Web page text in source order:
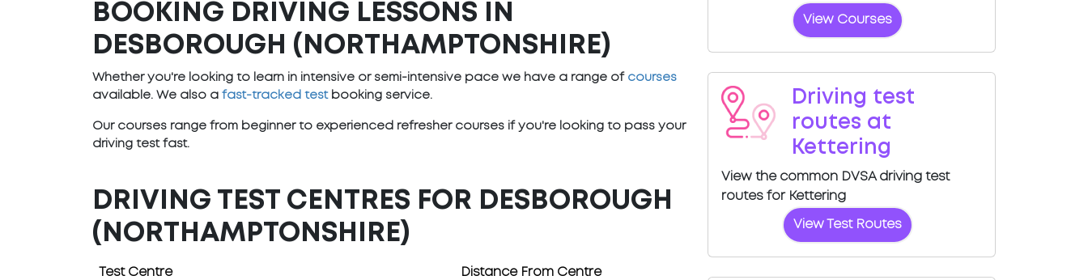
BOOKING DRIVING LESSONS IN
DESBOROUGH (NORTHAMPTONSHIRE)
Whether you're looking to learn in intensive or semi-intensive pace we have a range of courses
available. We also a fast-tracked testbooking service.
Our courses range from beginner to experienced refresher courses if you're looking to pass your
driving test fast.
DRIVING TEST CENTRES FOR DESBOROUGH
(NORTHAMPTONSHIRE)
Test Centre Distance From Centre
View Courses
Driving test
routes at
Kettering
View the common DVSA driving test
routes for Kettering
View Test Routes